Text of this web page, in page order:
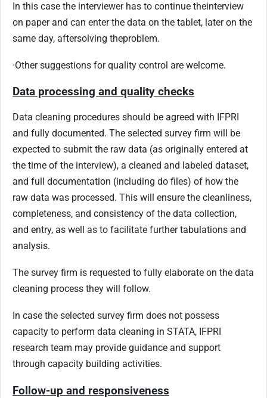
In this case the interviewer has to continue theinterview
on paper and can enter the data on the tablet, later on the
same day, aftersolving theproblem.
·Other suggestions for quality control are welcome.
Data processing and quality checks
Data cleaning procedures should be agreed with IFPRI
and fully documented. The selected survey firm will be
expected to submit the raw data (as originally entered at
the time of the interview), a cleaned and labeled dataset,
and full documentation (including do files) of how the
raw data was processed. This will ensure the cleanliness,
completeness, and consistency of the data collection,
and entry, as well as to facilitate further tabulations and
analysis.
The survey firm is requested to fully elaborate on the data
cleaning process they will follow.
In case the selected survey firm does not possess
capacity to perform data cleaning in STATA, IFPRI
research team may provide guidance and support
through capacity building activities.
Follow-up and responsiveness